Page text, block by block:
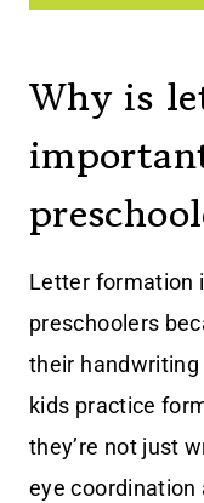
Why is
Letter formation
preschoolers
their handwriting
kids practice
they’re not just
eye coordination